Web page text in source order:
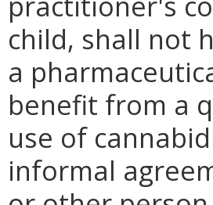
child, shall not
a
benefit from a
use of
informal